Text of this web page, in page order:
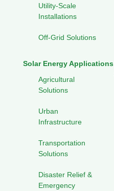
Utility-Scale
Installations
Off-Grid Solutions
Solar Energy Applications
Agricultural
Solutions
Urban
Infrastructure
Transportation
Solutions
Disaster Relief &
Emergency